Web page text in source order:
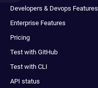
Developers & Devops Features
Enterprise Features
Pricing
Test with GitHub
Test with CLI
API status